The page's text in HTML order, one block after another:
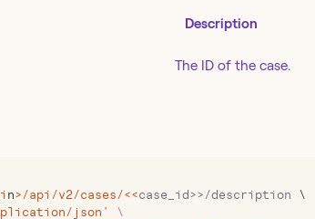
Description
The ID of the case.
n>/api/v2/cases/<<case_id>>/description \
json'
\